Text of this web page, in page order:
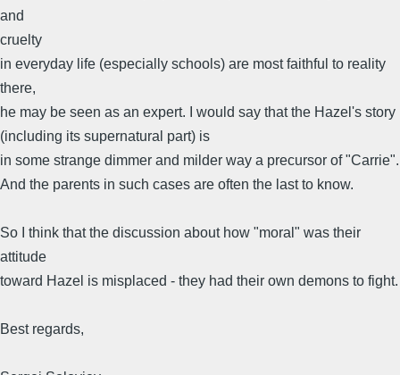
and
cruelty
in everyday life (especially schools) are most faithful to reality
there,
he may be seen as an expert. I would say that the Hazel's story
(including its supernatural part) is
in some strange dimmer and milder way a precursor of "Carrie".
And the parents in such cases are often the last to know.
So I think that the discussion about how "moral" was their
attitude
toward Hazel is misplaced - they had their own demons to fight.
Best regards,